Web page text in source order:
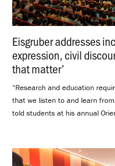
Eisgruber addresses
expression, civil
that matter’
“Research and education
that we listen to and learn
told students at his annual